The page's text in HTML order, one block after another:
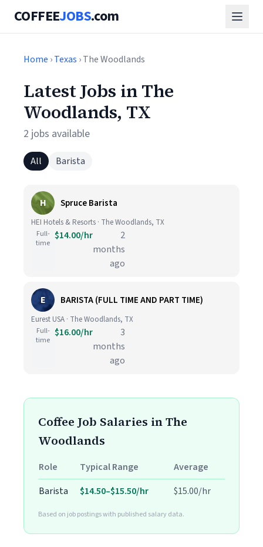
COFFEEJOBS.com
Home ›Texas › The Woodlands
Latest Jobs in The
Woodlands, TX
2 jobs available
All Barista
H Spruce Barista
HEI Hotels & Resorts · The Woodlands, TX
Full-
time
$14.00/hr
2
months
ago
E BARISTA (FULL TIME AND PART TIME)
Eurest USA · The Woodlands, TX
Full-
time
$16.00/hr
3
months
ago
Coffee Job Salaries in The
Woodlands
Role Typical Range
Average
Barista
$14.50–$15.50/hr $15.00/hr
Based on job postings with published salary data.